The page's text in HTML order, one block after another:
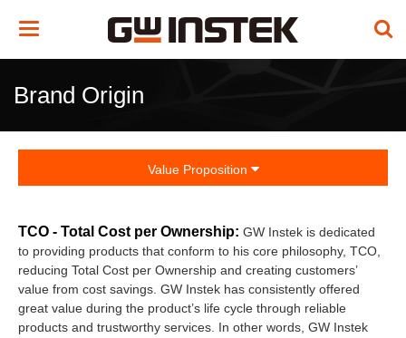
Toggle
Brand Origin
Value Proposition
TCO - Total Cost per Ownership: GW Instek is dedicated
to providing products that conform to his core philosophy, TCO,
reducing Total Cost per Ownership and creating customers’
value from cost savings. GW Instek has consistently offered
great value during the product’s life cycle through reliable
products and trustworthy services. In other words, GW Instek